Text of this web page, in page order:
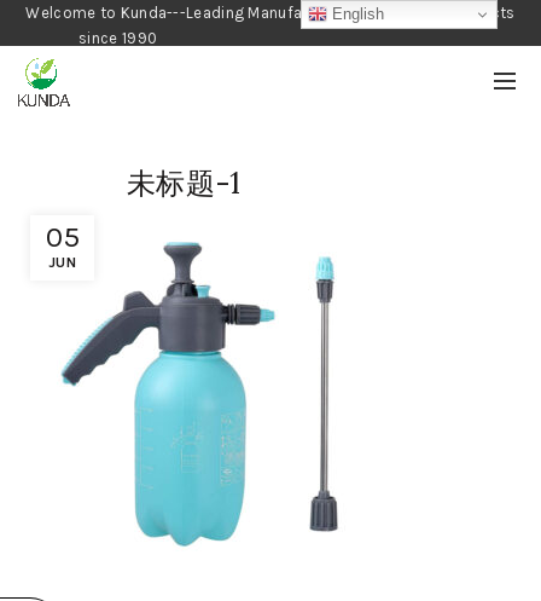
Welcome to Kunda---Leading Manufacturer of Gardening Products
since 1990
05
JUN
未标题-1
English